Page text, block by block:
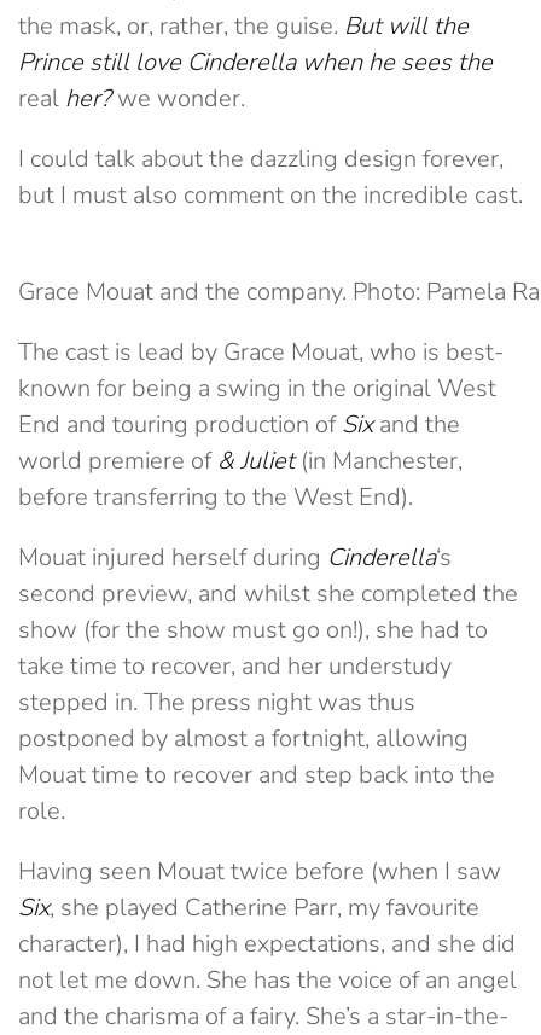
the mask, or, rather, the guise. But will the
Prince still love Cinderella when he sees the
real her?we wonder.
I could talk about the dazzling design forever,
but I must also comment on the incredible cast.
Grace Mouat and the company. Photo: Pamela
The cast is lead by Grace Mouat, who is best-
known for being a swing in the original West
End and touring production ofSixand the
world premiere of & Juliet(in Manchester,
before transferring to the West End).
Mouat injured herself during Cinderella‘s
second preview, and whilst she completed the
show (for the show must go on!), she had to
take time to recover, and her understudy
stepped in. The press night was thus
postponed by almost a fortnight, allowing
Mouat time to recover and step back into the
role.
Having seen Mouat twice before (when I saw
Six, she played Catherine Parr, my favourite
character), I had high expectations, and she did
not let me down. She has the voice of an angel
and the charisma of a fairy. She’s a star-in-the-